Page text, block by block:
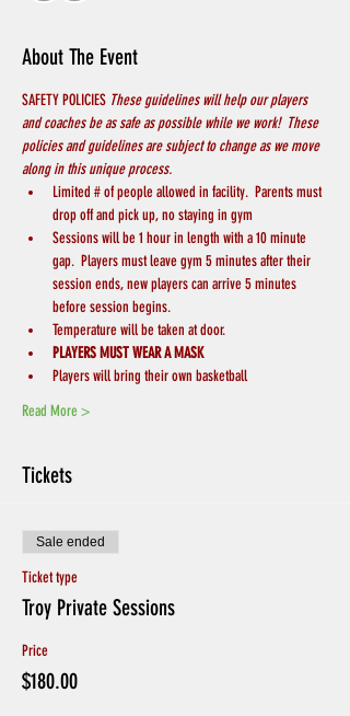
About The Event
SAFETY POLICIES These guidelines will help our players
and coaches be as safe as possible while we work!  These
policies and guidelines are subject to change as we move
along in this unique process.
Limited # of people allowed in facility.  Parents must
drop off and pick up, no staying in gym
Sessions will be 1 hour in length with a 10 minute
gap.  Players must leave gym 5 minutes after their
session ends, new players can arrive 5 minutes
before session begins.
Temperature will be taken at door.
PLAYERS MUST WEAR A MASK
Players will bring their own basketball
Read More >
Tickets
Sale ended
Ticket type
Troy Private Sessions
Price
$180.00